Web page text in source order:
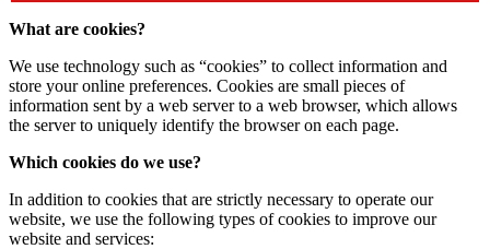
What are cookies?
We use technology such as “cookies” to collect information and
store your online preferences. Cookies are small pieces of
information sent by a web server to a web browser, which allows
the server to uniquely identify the browser on each page.
Which cookies do we use?
In addition to cookies that are strictly necessary to operate our
website, we use the following types of cookies to improve our
website and services: